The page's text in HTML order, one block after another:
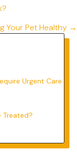
Your Pet Healthy →
Urgent Care
Treated?